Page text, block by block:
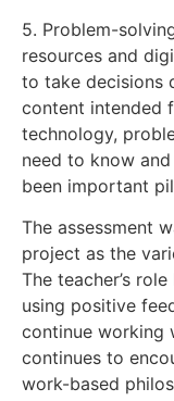
5. Problem-
resources and
to take decisions
content intended
technology,
need to know
been important
The assessment
project as the
The teacher’s
using positive
continue working
continues to
work-based